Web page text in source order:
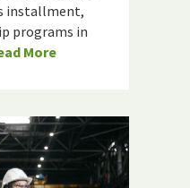
installment,
programs in
More